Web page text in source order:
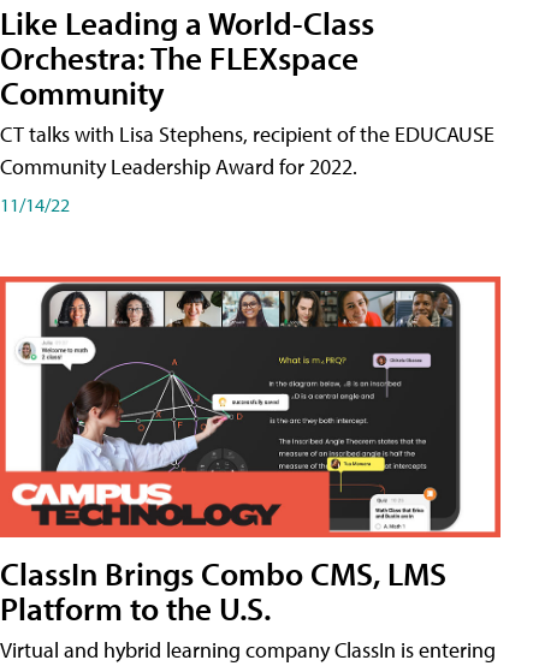
Like Leading a World-Class
Orchestra: The FLEXspace
Community
CT talks with Lisa Stephens, recipient of the EDUCAUSE
Community Leadership Award for 2022.
11/14/22
ClassIn Brings Combo CMS, LMS
Platform to the U.S.
Virtual and hybrid learning company ClassIn is entering